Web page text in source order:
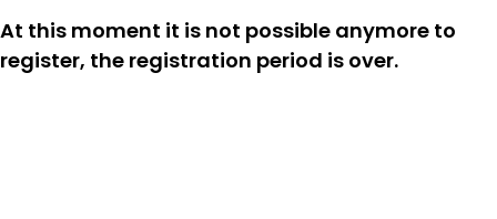
At this moment it is not possible anymore to
register, the registration period is over.